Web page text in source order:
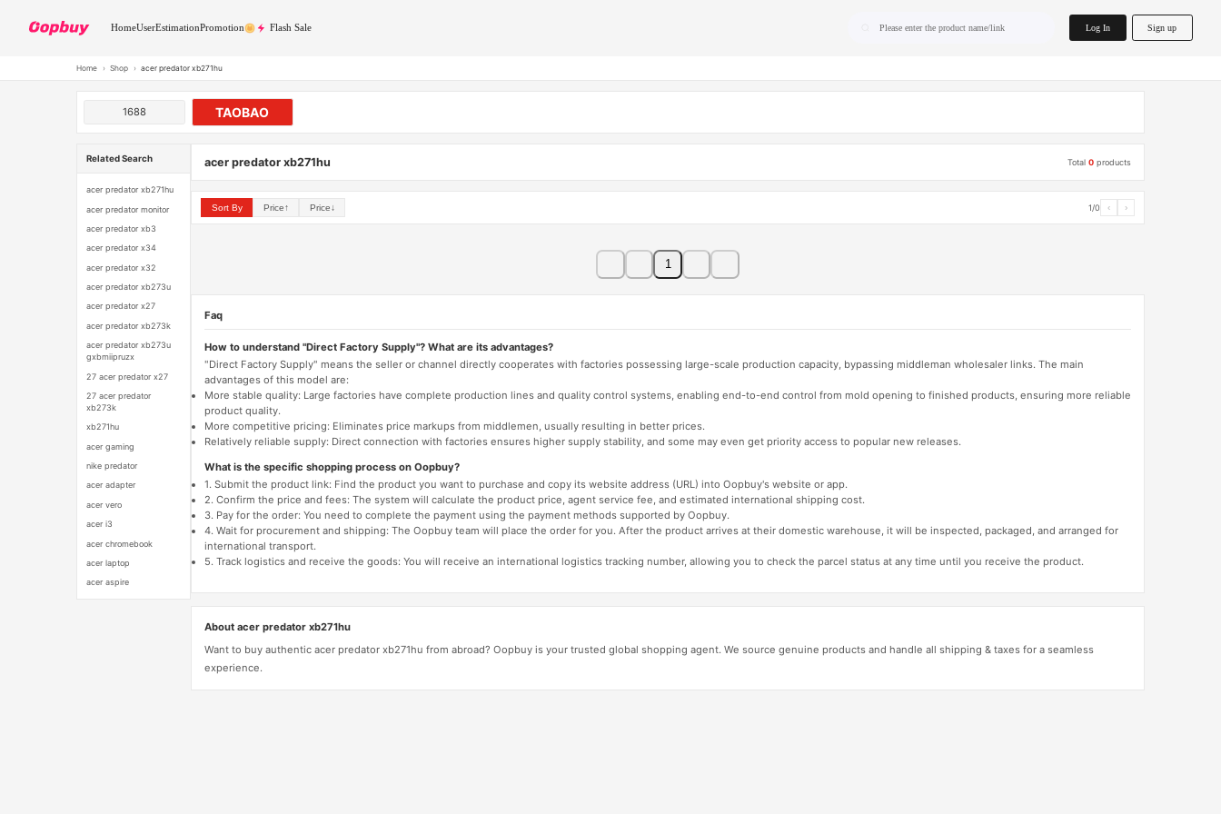
HomeUserEstimationPromotion Flash Sale Please enter the product name/link Log In Sign up
Home › Shop › acer predator xb271hu
1688 TAOBAO
Related Search
acer predator xb271hu
acer predator monitor
acer predator xb3
acer predator x34
acer predator x32
acer predator xb273u
acer predator x27
acer predator xb273k
acer predator xb273u
gxbmiipruzx
27 acer predator x27
27 acer predator
xb273k
xb271hu
acer gaming
nike predator
acer adapter
acer vero
acer i3
acer chromebook
acer laptop
acer aspire
acer predator xb271hu Total0 products
Sort By Price↑ Price↓ 1/0 ‹ ›
1
Faq
How to understand "Direct Factory Supply"? What are its advantages?
"Direct Factory Supply" means the seller or channel directly cooperates with factories possessing large-scale production capacity, bypassing middleman wholesaler links. The main
advantages of this model are:
More stable quality: Large factories have complete production lines and quality control systems, enabling end-to-end control from mold opening to finished products, ensuring more reliable
product quality.
More competitive pricing: Eliminates price markups from middlemen, usually resulting in better prices.
Relatively reliable supply: Direct connection with factories ensures higher supply stability, and some may even get priority access to popular new releases.
What is the specific shopping process on Oopbuy?
1. Submit the product link: Find the product you want to purchase and copy its website address (URL) into Oopbuy's website or app.
2. Confirm the price and fees: The system will calculate the product price, agent service fee, and estimated international shipping cost.
3. Pay for the order: You need to complete the payment using the payment methods supported by Oopbuy.
4. Wait for procurement and shipping: The Oopbuy team will place the order for you. After the product arrives at their domestic warehouse, it will be inspected, packaged, and arranged for
international transport.
5. Track logistics and receive the goods: You will receive an international logistics tracking number, allowing you to check the parcel status at any time until you receive the product.
About acer predator xb271hu
Want to buy authentic acer predator xb271hu from abroad? Oopbuy is your trusted global shopping agent. We source genuine products and handle all shipping & taxes for a seamless
experience.